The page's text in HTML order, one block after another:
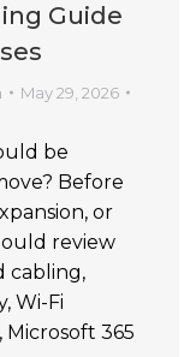
Guide
May 29, 2026
be
Before
or
review
cabling,
Wi-Fi
Microsoft 365